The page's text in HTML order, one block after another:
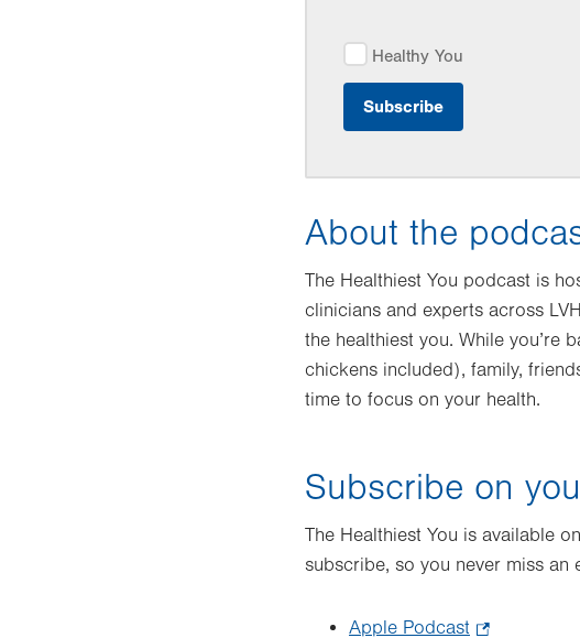
Healthy You
About the
The Healthiest You podcast is
clinicians and experts across
the healthiest you. While you’re
chickens included), family,
time to focus on your health.
Subscribe on
The Healthiest You is available
subscribe, so you never miss an
Apple Podcast